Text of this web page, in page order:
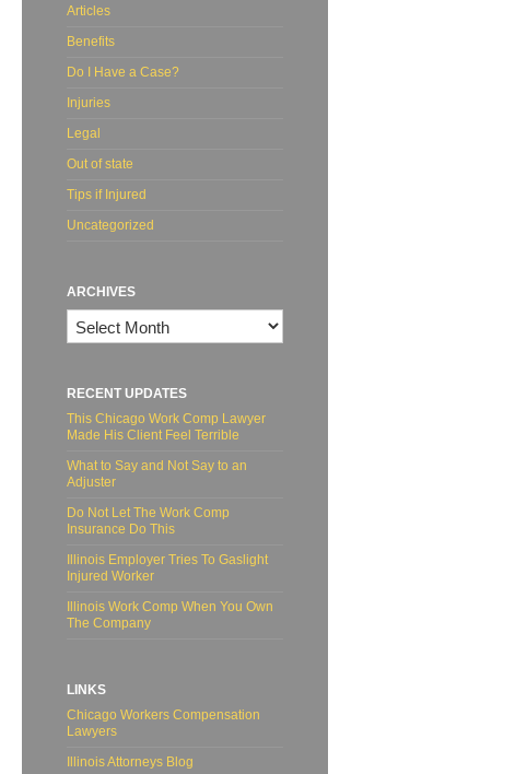
Articles
Benefits
Do I Have a Case?
Injuries
Legal
Out of state
Tips if Injured
Uncategorized
ARCHIVES
Archives
RECENT UPDATES
This Chicago Work Comp Lawyer
Made His Client Feel Terrible
What to Say and Not Say to an
Adjuster
Do Not Let The Work Comp
Insurance Do This
Illinois Employer Tries To Gaslight
Injured Worker
Illinois Work Comp When You Own
The Company
LINKS
Chicago Workers Compensation
Lawyers
Illinois Attorneys Blog